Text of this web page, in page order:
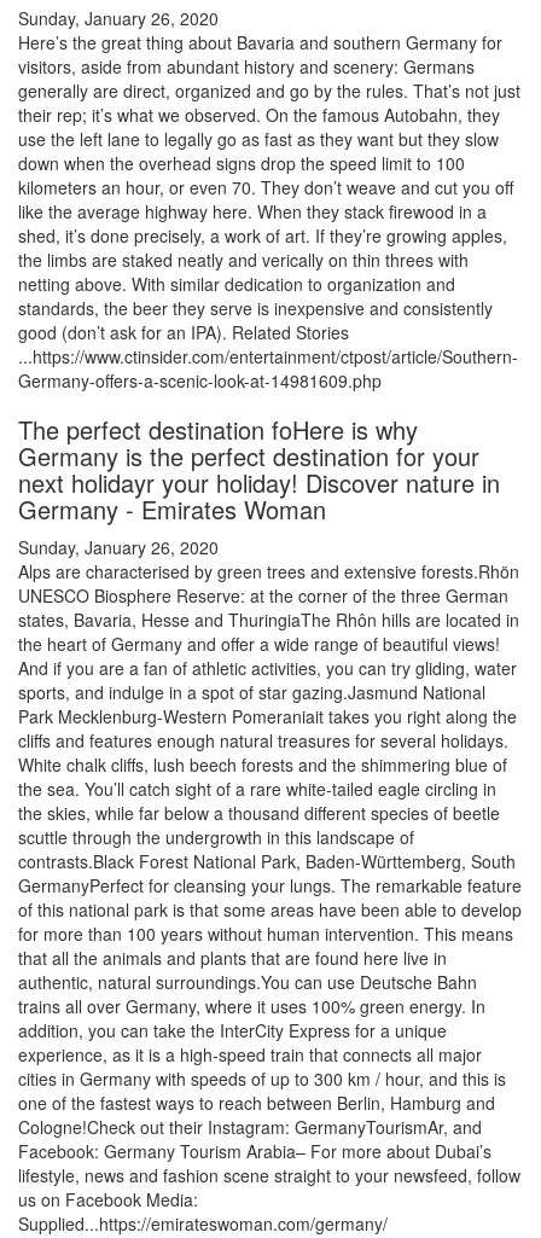
Sunday, January 26, 2020
Here’s the great thing about Bavaria and southern Germany for
visitors, aside from abundant history and scenery: Germans
generally are direct, organized and go by the rules. That’s not just
their rep; it’s what we observed. On the famous Autobahn, they
use the left lane to legally go as fast as they want but they slow
down when the overhead signs drop the speed limit to 100
kilometers an hour, or even 70. They don’t weave and cut you off
like the average highway here. When they stack firewood in a
shed, it’s done precisely, a work of art. If they’re growing apples,
the limbs are staked neatly and verically on thin threes with
netting above. With similar dedication to organization and
standards, the beer they serve is inexpensive and consistently
good (don’t ask for an IPA). Related Stories
...https://www.ctinsider.com/entertainment/ctpost/article/Southern-
Germany-offers-a-scenic-look-at-14981609.php
The perfect destination foHere is why
Germany is the perfect destination for your
next holidayr your holiday! Discover nature in
Germany - Emirates Woman
Sunday, January 26, 2020
Alps are characterised by green trees and extensive forests.Rhön
UNESCO Biosphere Reserve: at the corner of the three German
states, Bavaria, Hesse and ThuringiaThe Rhôn hills are located in
the heart of Germany and offer a wide range of beautiful views!
And if you are a fan of athletic activities, you can try gliding, water
sports, and indulge in a spot of star gazing.Jasmund National
Park Mecklenburg-Western Pomeraniait takes you right along the
cliffs and features enough natural treasures for several holidays.
White chalk cliffs, lush beech forests and the shimmering blue of
the sea. You’ll catch sight of a rare white-tailed eagle circling in
the skies, while far below a thousand different species of beetle
scuttle through the undergrowth in this landscape of
contrasts.Black Forest National Park, Baden-Württemberg, South
GermanyPerfect for cleansing your lungs. The remarkable feature
of this national park is that some areas have been able to develop
for more than 100 years without human intervention. This means
that all the animals and plants that are found here live in
authentic, natural surroundings.You can use Deutsche Bahn
trains all over Germany, where it uses 100% green energy. In
addition, you can take the InterCity Express for a unique
experience, as it is a high-speed train that connects all major
cities in Germany with speeds of up to 300 km / hour, and this is
one of the fastest ways to reach between Berlin, Hamburg and
Cologne!Check out their Instagram: GermanyTourismAr, and
Facebook: Germany Tourism Arabia– For more about Dubai’s
lifestyle, news and fashion scene straight to your newsfeed, follow
us on Facebook Media:
Supplied...https://emirateswoman.com/germany/